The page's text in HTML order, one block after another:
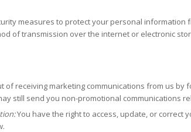
measures to protect your personal
of transmission over the internet or electronic
of receiving marketing communications from us
still send you non-promotional communications
You have the right to access, update, or correct